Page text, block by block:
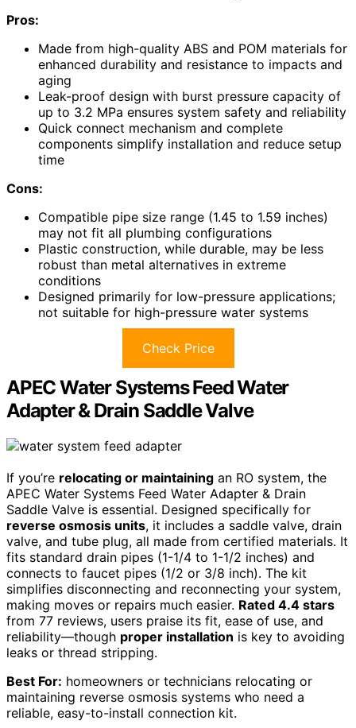
Pros:
Made from high-quality ABS and POM materials for
enhanced durability and resistance to impacts and
aging
Leak-proof design with burst pressure capacity of
up to 3.2 MPa ensures system safety and reliability
Quick connect mechanism and complete
components simplify installation and reduce setup
time
Cons:
Compatible pipe size range (1.45 to 1.59 inches)
may not fit all plumbing configurations
Plastic construction, while durable, may be less
robust than metal alternatives in extreme
conditions
Designed primarily for low-pressure applications;
not suitable for high-pressure water systems
Check Price
APEC Water Systems Feed Water
Adapter & Drain Saddle Valve
If you’re relocating or maintaining an RO system, the
APEC Water Systems Feed Water Adapter & Drain
Saddle Valve is essential. Designed specifically for
reverse osmosis units, it includes a saddle valve, drain
valve, and tube plug, all made from certified materials. It
fits standard drain pipes (1-1/4 to 1-1/2 inches) and
connects to faucet pipes (1/2 or 3/8 inch). The kit
simplifies disconnecting and reconnecting your system,
making moves or repairs much easier. Rated 4.4 stars
from 77 reviews, users praise its fit, ease of use, and
reliability—though proper installation is key to avoiding
leaks or thread stripping.
Best For: homeowners or technicians relocating or
maintaining reverse osmosis systems who need a
reliable, easy-to-install connection kit.